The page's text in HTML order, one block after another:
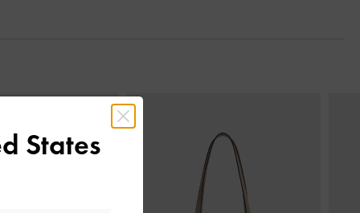
States